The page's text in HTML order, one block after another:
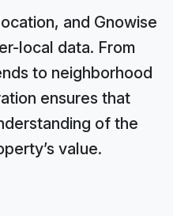
and Gnowise
local data. From
to neighborhood
ensures that
of the
value.